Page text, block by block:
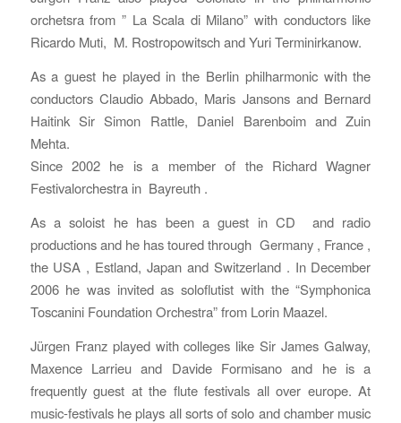
orchetsra from ” La Scala di Milano” with conductors like
Ricardo Muti, M. Rostropowitsch and Yuri Terminirkanow.
As a guest he played in the Berlin philharmonic with the
conductors Claudio Abbado, Maris Jansons and Bernard
Haitink Sir Simon Rattle, Daniel Barenboim and Zuin
Mehta.
Since 2002 he is a member of the Richard Wagner
Festivalorchestra in Bayreuth .
As a soloist he has been a guest in CD and radio
productions and he has toured through Germany , France ,
the USA , Estland, Japan and Switzerland . In December
2006 he was invited as soloflutist with the “Symphonica
Toscanini Foundation Orchestra” from Lorin Maazel.
Jürgen Franz played with colleges like Sir James Galway,
Maxence Larrieu and Davide Formisano and he is a
frequently guest at the flute festivals all over europe. At
music-festivals he plays all sorts of solo and chamber music